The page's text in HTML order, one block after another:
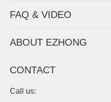
FAQ & VIDEO
ABOUT EZHONG
CONTACT
Call us: